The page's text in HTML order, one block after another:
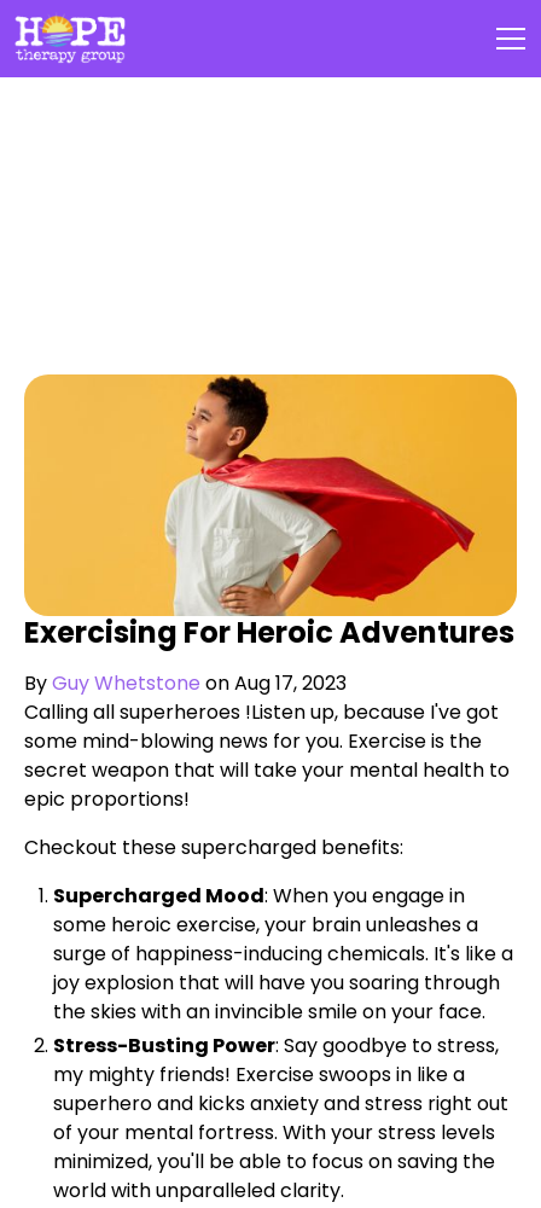
Exercising For Heroic Adventures
ByGuy Whetstone on Aug 17, 2023
Calling all superheroes !Listen up, because I've got
some mind-blowing news for you. Exercise is the
secret weapon that will take your mental health to
epic proportions!
Checkout these supercharged benefits:
Supercharged Mood: When you engage in
some heroic exercise, your brain unleashes a
surge of happiness-inducing chemicals. It's like a
joy explosion that will have you soaring through
the skies with an invincible smile on your face.
Stress-Busting Power: Say goodbye to stress,
my mighty friends! Exercise swoops in like a
superhero and kicks anxiety and stress right out
of your mental fortress. With your stress levels
minimized, you'll be able to focus on saving the
world with unparalleled clarity.